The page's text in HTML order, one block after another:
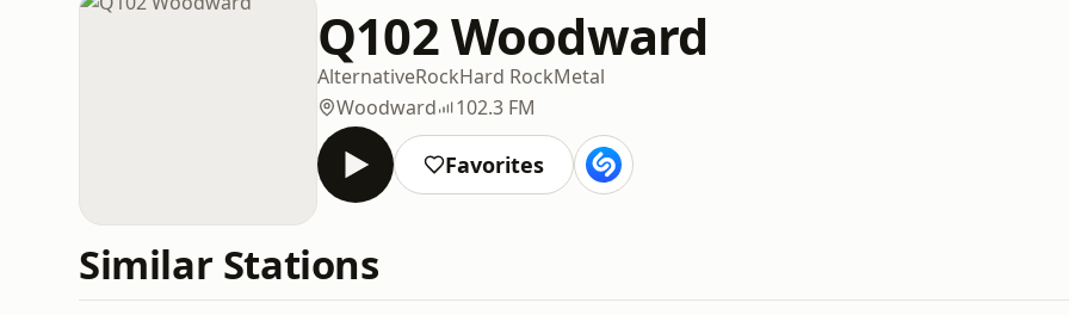
Q102 Woodward
AlternativeRockHard RockMetal
Woodward
102.3 FM
Favorites
Similar Stations